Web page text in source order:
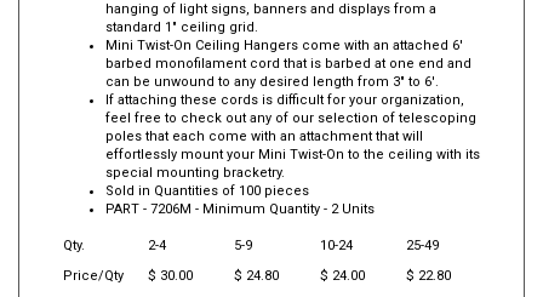
hanging of light signs, banners and displays from a
standard 1" ceiling grid.
Mini Twist-On Ceiling Hangers come with an attached 6'
barbed monofilament cord that is barbed at one end and
can be unwound to any desired length from 3" to 6'.
If attaching these cords is difficult for your organization,
feel free to check out any of our selection of telescoping
poles that each come with an attachment that will
effortlessly mount your Mini Twist-On to the ceiling with its
special mounting bracketry.
Sold in Quantities of 100 pieces
PART - 7206M - Minimum Quantity - 2 Units
Qty. 2-4 5-9 10-24
25-49
Price/Qty
$ 30.00 $ 24.80 $ 24.00
$ 22.80